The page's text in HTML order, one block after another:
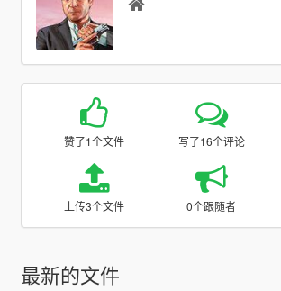
赞了1个文件 写了16个评论
上传3个文件 0个跟随者
最新的文件